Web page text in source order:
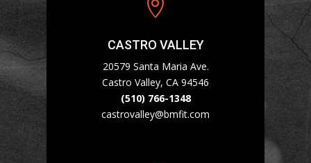

CASTRO VALLEY
20579 Santa Maria Ave.
Castro Valley, CA 94546
(510) 766-1348
castrovalley@bmfit.com